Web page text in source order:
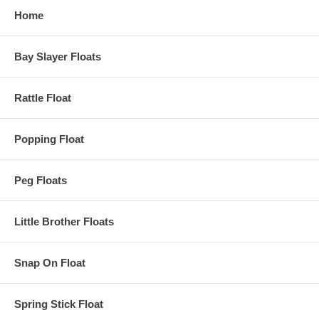
Home
Bay Slayer Floats
Rattle Float
Popping Float
Peg Floats
Little Brother Floats
Snap On Float
Spring Stick Float